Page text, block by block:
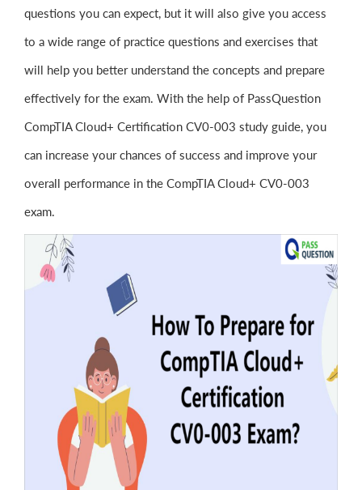
questions you can expect, but it will also give you access
to a wide range of practice questions and exercises that
will help you better understand the concepts and prepare
effectively for the exam. With the help of PassQuestion
CompTIA Cloud+ Certification CV0-003 study guide, you
can increase your chances of success and improve your
overall performance in the CompTIA Cloud+ CV0-003
exam.